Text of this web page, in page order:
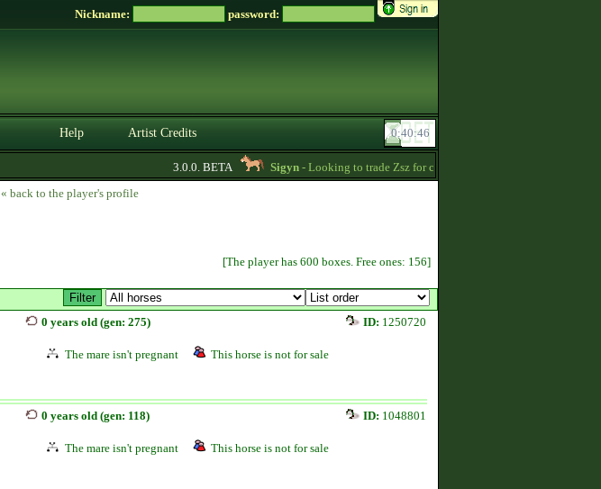
Nickname: password:
Help Artist Credits
3.0.0. BETA Sigyn- Looking to trade Zsz for credits message me -
« back to the player's profile
[The player has 600 boxes. Free ones: 156]
0 years old (gen: 275) ID: 1250720
The mare isn't pregnant This horse is not for sale
0 years old (gen: 118) ID: 1048801
The mare isn't pregnant This horse is not for sale